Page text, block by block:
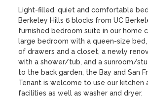
Light-filled, quiet and comfortable
Berkeley Hills 6 blocks from UC
furnished bedroom suite in our home
large bedroom with a queen-size
of drawers and a closet, a newly
with a shower/tub, and a sunroom/
to the back garden, the Bay and San
Tenant is welcome to use our kitchen
facilities as well as washer and dryer.